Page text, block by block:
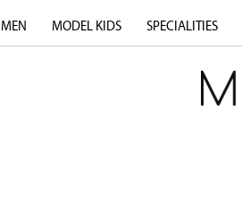
MEN MODEL KIDS SPECIALITIES